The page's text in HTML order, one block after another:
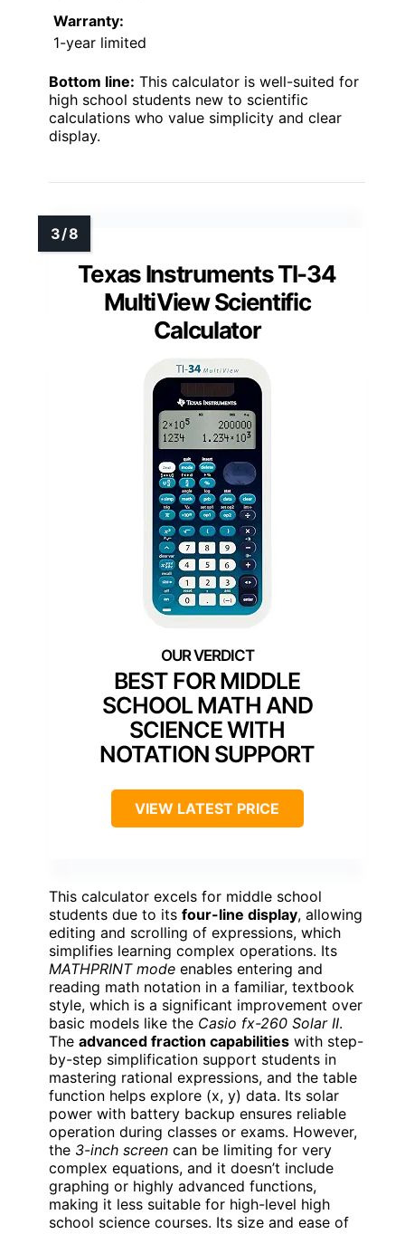
Warranty:
1-year limited
Bottom line: This calculator is well-suited for
high school students new to scientific
calculations who value simplicity and clear
display.
Texas Instruments TI-34
MultiView Scientific
Calculator
BEST FOR MIDDLE
SCHOOL MATH AND
SCIENCE WITH
NOTATION SUPPORT
VIEW LATEST PRICE
This calculator excels for middle school
students due to its four-line display, allowing
editing and scrolling of expressions, which
simplifies learning complex operations. Its
MATHPRINT mode enables entering and
reading math notation in a familiar, textbook
style, which is a significant improvement over
basic models like the Casio fx-260 Solar II.
The advanced fraction capabilities with step-
by-step simplification support students in
mastering rational expressions, and the table
function helps explore (x, y) data. Its solar
power with battery backup ensures reliable
operation during classes or exams. However,
the 3-inch screen can be limiting for very
complex equations, and it doesn’t include
graphing or highly advanced functions,
making it less suitable for high-level high
school science courses. Its size and ease of